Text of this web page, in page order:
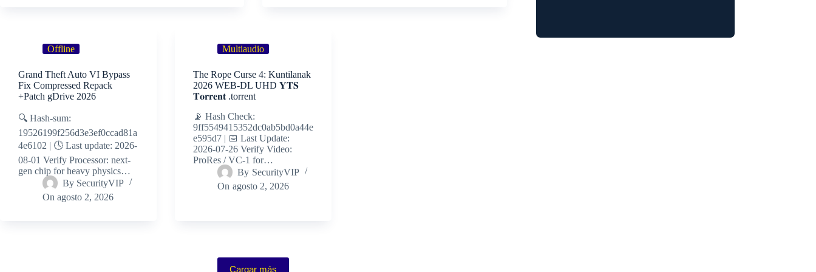
Offline
Grand Theft Auto VI Bypass
Fix Compressed Repack
+Patch gDrive 2026
🔍 Hash-sum:
19526199f256d3e3ef0ccad81a
4e6102 | 🕓 Last update: 2026-
08-01 Verify Processor: next-
gen chip for heavy physics…
By SecurityVIP
On agosto 2, 2026
Multiaudio
The Rope Curse 4: Kuntilanak
2026 WEB-DL UHD 𝐘𝐓𝐒
𝐓𝐨𝐫𝐫𝐞𝐧𝐭 .torrent
📡 Hash Check:
9ff5549415352dc0ab5bd0a44e
e595d7 | 📅 Last Update:
2026-07-26 Verify Video:
ProRes / VC-1 for…
By SecurityVIP
On agosto 2, 2026
Cargar más